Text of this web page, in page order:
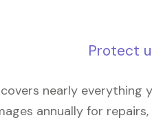
Protect
nearly everything
annually for